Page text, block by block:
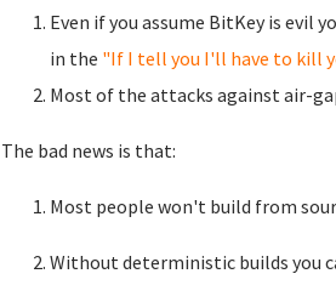
Even if you assume BitKey is evil
in the "If I tell you I'll have to kill
Most of the attacks against air-
The bad news is that:
Most people won't build from
Without deterministic builds you